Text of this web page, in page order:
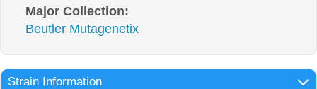
Major Collection:
Beutler Mutagenetix
Strain Information